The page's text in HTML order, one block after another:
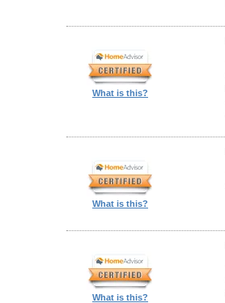
What is this?
What is this?
What is this?